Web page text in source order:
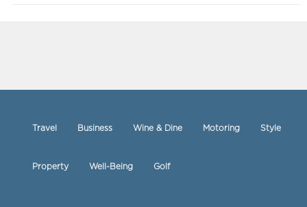
Travel Business Wine & Dine Motoring Style
Property Well-Being Golf